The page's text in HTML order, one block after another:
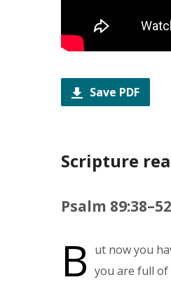
Save PDF
Scripture
Psalm 89:38–52
B ut now you
you are full